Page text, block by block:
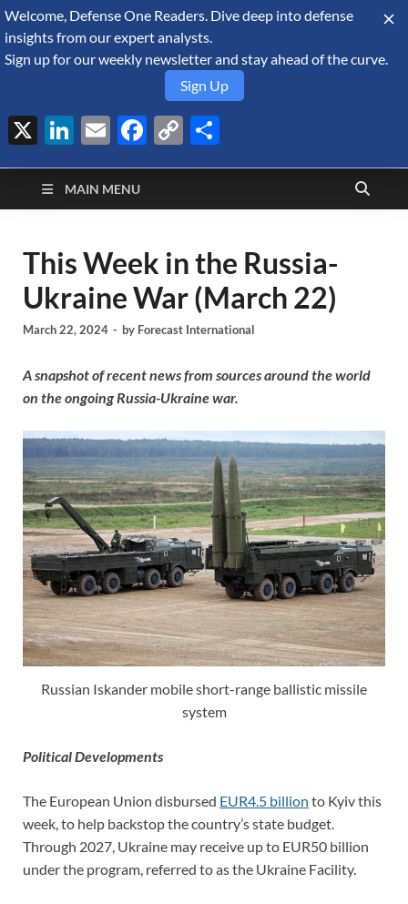
August 7, 2026
Defense Security
Monitor
A Forecast International blog about the arms trade, geopolitics,
defense and security, and military spending.
MAIN MENU
This Week in the Russia-
Ukraine War (March 22)
March 22, 2024 - by Forecast International
A snapshot of recent news from sources around the world
on the ongoing Russia-Ukraine war.
Russian Iskander mobile short-range ballistic missile
system
Political Developments
The European Union disbursed EUR4.5 billion to Kyiv this
week, to help backstop the country’s state budget.
Through 2027, Ukraine may receive up to EUR50 billion
under the program, referred to as the Ukraine Facility.
Welcome, Defense One Readers. Dive deep into defense
insights from our expert analysts.
Sign up for our weekly newsletter and stay ahead of the curve.
Sign Up
X LinkedIn
EmailFacebook
Copy
Link